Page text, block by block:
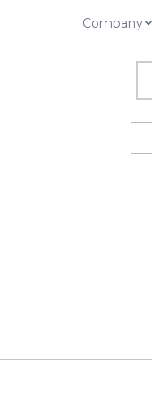
Company